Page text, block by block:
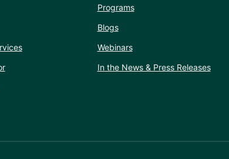
Programs
Blogs
Webinars
In the News & Press Releases